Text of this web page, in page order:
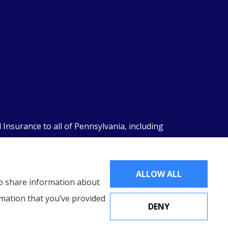
to all of Pennsylvania, including
share information about
that you’ve provided
ALLOW ALL
DENY